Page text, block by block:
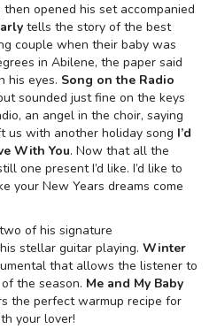
opened his set accompanied
tells the story of the best
couple when their baby was
in Abilene, the paper said
his eyes. Song on the Radio
sounded just fine on the keys
an angel in the choir, saying
us with another holiday song I’d
With You. Now that all the
one present I’d like. I’d like to
your New Years dreams come
of his signature
stellar guitar playing. Winter
that allows the listener to
the season. Me and My Baby
the perfect warmup recipe for
your lover!